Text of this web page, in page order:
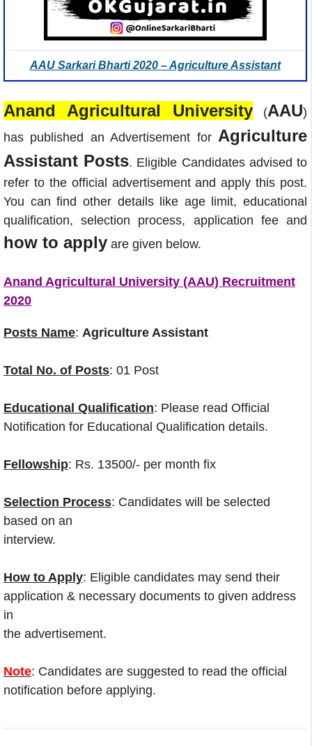
AAU Sarkari Bharti 2020 – Agriculture Assistant
Anand Agricultural University (AAU)
has published an Advertisement for Agriculture
Assistant Posts. Eligible Candidates advised to
refer to the official advertisement and apply this post.
You can find other details like age limit, educational
qualification, selection process, application fee and
how to apply are given below.
Anand Agricultural University (AAU) Recruitment
2020
Posts Name: Agriculture Assistant
Total No. of Posts: 01 Post
Educational Qualification: Please read Official
Notification for Educational Qualification details.
Fellowship: Rs. 13500/- per month fix
Selection Process: Candidates will be selected
based on an
interview.
How to Apply: Eligible candidates may send their
application & necessary documents to given address
in
the advertisement.
Note: Candidates are suggested to read the official
notification before applying.